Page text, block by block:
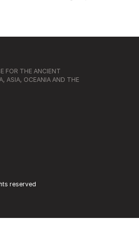
FOR THE ANCIENT
ASIA, OCEANIA AND THE
reserved